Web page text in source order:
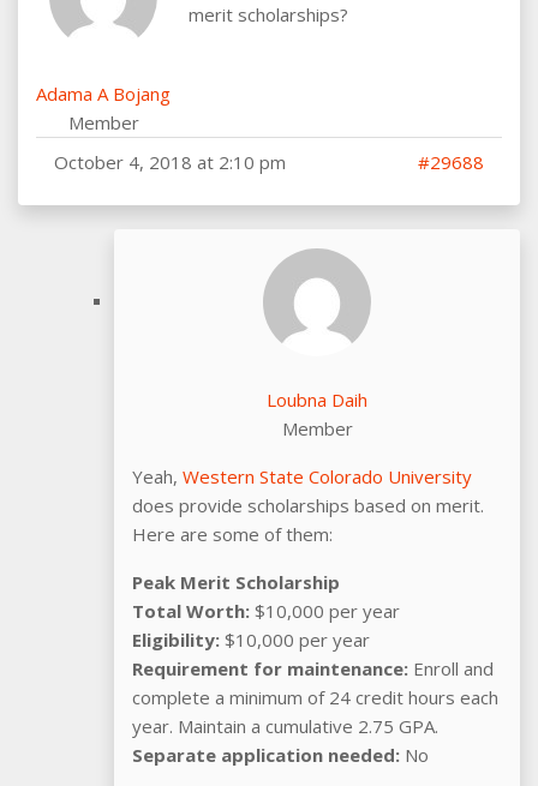
Adama A Bojang
Member
merit scholarships?
October 4, 2018 at 2:10 pm #29688
Loubna Daih
Member
Yeah, Western State Colorado University
does provide scholarships based on merit.
Here are some of them:
Peak Merit Scholarship
Total Worth: $10,000 per year
Eligibility: $10,000 per year
Requirement for maintenance: Enroll and
complete a minimum of 24 credit hours each
year. Maintain a cumulative 2.75 GPA.
Separate application needed: No